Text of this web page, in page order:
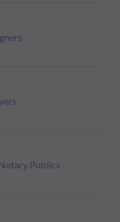
Publics